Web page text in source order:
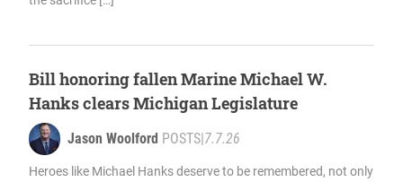
Bill honoring fallen Marine Michael W.
Hanks clears Michigan Legislature
Jason Woolford POSTS|7.7.26
Heroes like Michael Hanks deserve to be remembered, not only